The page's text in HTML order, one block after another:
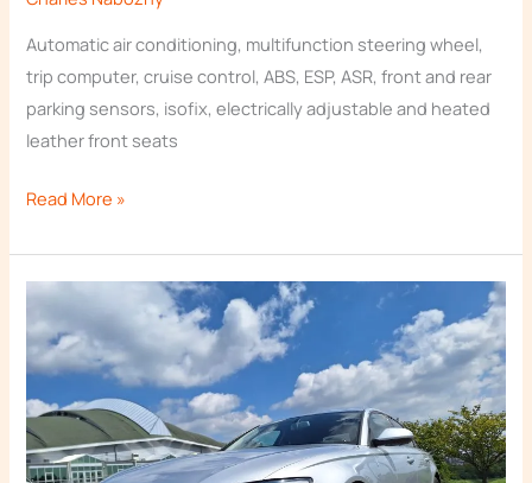
Automatic air conditioning, multifunction steering wheel,
trip computer, cruise control, ABS, ESP, ASR, front and rear
parking sensors, isofix, electrically adjustable and heated
leather front seats
Read More »
AUDI
A6
C7
optional.
They are
needed for
In order for
us to
improve the
website's
functionality
and
structure,
based on
how the
website is